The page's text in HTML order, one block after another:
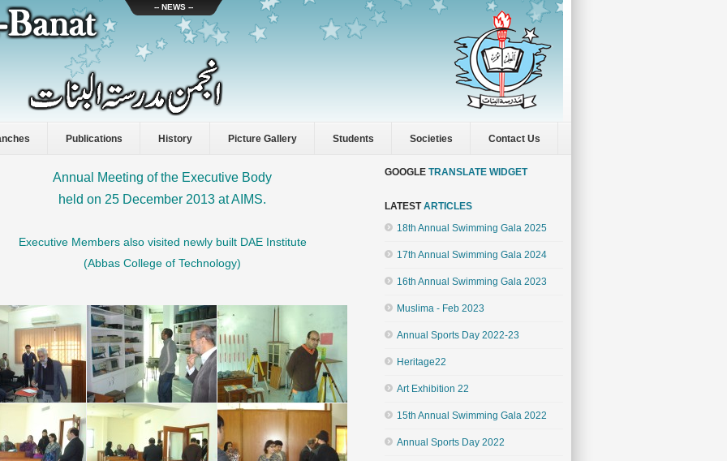
-- NEWS --
Publications History Picture Gallery Students Societies Contact Us
Annual Meeting of the Executive Body
held on 25 December 2013 at AIMS.
Executive Members also visited newly built DAE Institute
(Abbas College of Technology)
GOOGLE TRANSLATE WIDGET
LATESTARTICLES
18th Annual Swimming Gala 2025
17th Annual Swimming Gala 2024
16th Annual Swimming Gala 2023
Muslima - Feb 2023
Annual Sports Day 2022-23
Heritage22
Art Exhibition 22
15th Annual Swimming Gala 2022
Annual Sports Day 2022